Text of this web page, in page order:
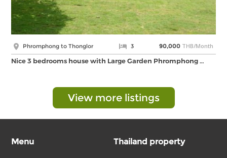
Phromphong to Thonglor 3 90,000 THB/Month
Nice 3 bedrooms house with Large Garden Phromphong …
View more listings
Menu Thailand property